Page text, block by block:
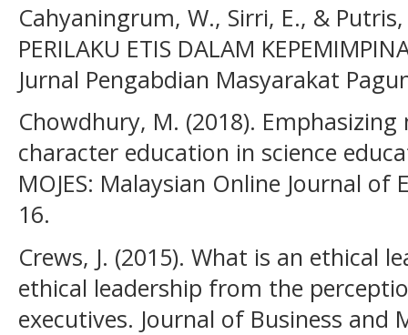
Cahyaningrum, W., Sirri, E., & Putris,
PERILAKU ETIS DALAM
Jurnal Pengabdian Masyarakat
Chowdhury, M. (2018).
character education in science
MOJES: Malaysian Online Journal of
16.
Crews, J. (2015). What is an ethical
ethical leadership from the
executives. Journal of Business and